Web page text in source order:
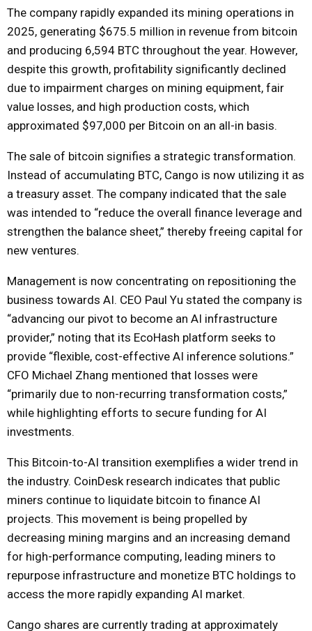
The company rapidly expanded its mining operations in
2025, generating $675.5 million in revenue from bitcoin
and producing 6,594 BTC throughout the year. However,
despite this growth, profitability significantly declined
due to impairment charges on mining equipment, fair
value losses, and high production costs, which
approximated $97,000 per Bitcoin on an all-in basis.
The sale of bitcoin signifies a strategic transformation.
Instead of accumulating BTC, Cango is now utilizing it as
a treasury asset. The company indicated that the sale
was intended to “reduce the overall finance leverage and
strengthen the balance sheet,” thereby freeing capital for
new ventures.
Management is now concentrating on repositioning the
business towards AI. CEO Paul Yu stated the company is
“advancing our pivot to become an AI infrastructure
provider,” noting that its EcoHash platform seeks to
provide “flexible, cost-effective AI inference solutions.”
CFO Michael Zhang mentioned that losses were
“primarily due to non-recurring transformation costs,”
while highlighting efforts to secure funding for AI
investments.
This Bitcoin-to-AI transition exemplifies a wider trend in
the industry. CoinDesk research indicates that public
miners continue to liquidate bitcoin to finance AI
projects. This movement is being propelled by
decreasing mining margins and an increasing demand
for high-performance computing, leading miners to
repurpose infrastructure and monetize BTC holdings to
access the more rapidly expanding AI market.
Cango shares are currently trading at approximately